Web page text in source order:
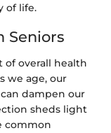
of life.
Seniors
of overall health
we age, our
dampen our
sheds light
common